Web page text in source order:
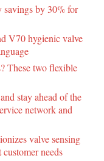
savings by 30% for
V70 hygienic valve
These two flexible
stay ahead of the
network and
valve sensing
needs